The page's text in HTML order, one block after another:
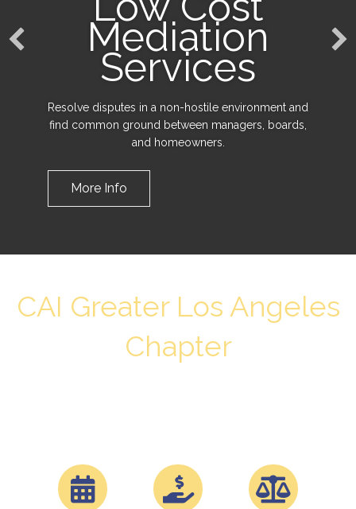
Mediation
Services
Resolve disputes in a non-hostile environment and
find common ground between managers, boards,
and homeowners.
More Info
CAI Greater Los Angeles
Chapter